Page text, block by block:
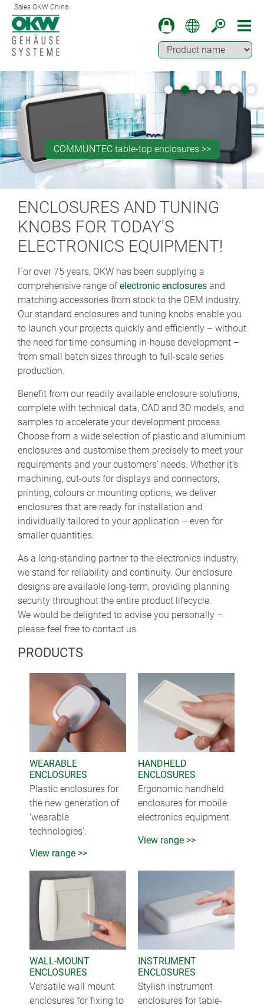
Sales OKW China
COMMUNTEC table-top enclosures >>
OKW BLOG >>
SOLID-BOX >>
Machining for press studs fastener installation >>
Machining of partially backlit surfaces >>
ENCLOSURES AND TUNING
KNOBS FOR TODAY'S
ELECTRONICS EQUIPMENT!
For over 75 years, OKW has been supplying a
comprehensive range ofelectronic enclosures and
matching accessories from stock to the OEM industry.
Our standard enclosures and tuning knobs enable you
to launch your projects quickly and efficiently – without
the need for time-consuming in-house development –
from small batch sizes through to full-scale series
production.
Benefit from our readily available enclosure solutions,
complete with technical data, CAD and 3D models, and
samples to accelerate your development process.
Choose from a wide selection of plastic and aluminium
enclosures and customise them precisely to meet your
requirements and your customers’ needs. Whether it’s
machining, cut-outs for displays and connectors,
printing, colours or mounting options, we deliver
enclosures that are ready for installation and
individually tailored to your application – even for
smaller quantities.
As a long-standing partner to the electronics industry,
we stand for reliability and continuity. Our enclosure
designs are available long-term, providing planning
security throughout the entire product lifecycle.
We would be delighted to advise you personally –
please feel free to contact us.
PRODUCTS
WEARABLE
ENCLOSURES
Plastic enclosures for
the new generation of
‘wearable
technologies’.
View range >>
HANDHELD
ENCLOSURES
Ergonomic handheld
enclosures for mobile
electronics equipment.
View range >>
WALL-MOUNT
ENCLOSURES
Versatile wall mount
enclosures for fixing to
INSTRUMENT
ENCLOSURES
Stylish instrument
enclosures for table-